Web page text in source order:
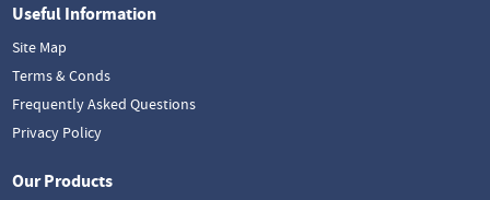
Useful Information
Site Map
Terms & Conds
Frequently Asked Questions
Privacy Policy
Our Products